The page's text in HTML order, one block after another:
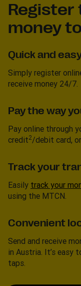
money
Quick and
Simply register
receive money 24/7.
Pay the way
Pay online through
credit2/debit card,
Track your
Easily track your
using the MTCN.
Convenient
Send and receive
in Austria. It’s easy
taps.